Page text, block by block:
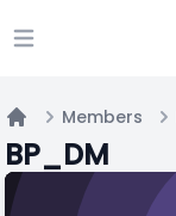
Open main menu
Home
Members
BP_DM